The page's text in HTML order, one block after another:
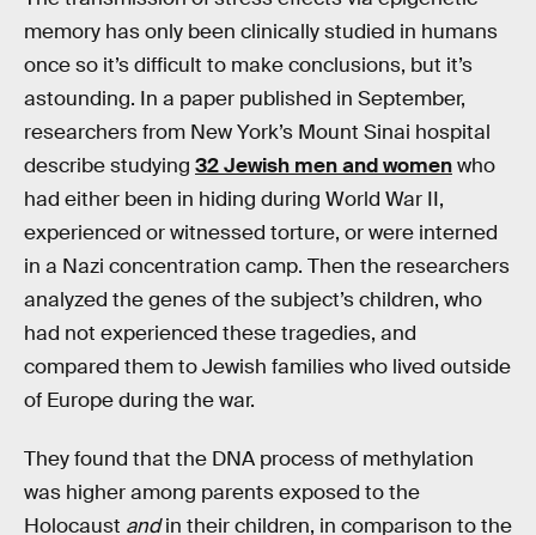
memory has only been clinically studied in humans
once so it’s difficult to make conclusions, but it’s
astounding. In a paper published in September,
researchers from New York’s Mount Sinai hospital
describe studying 32 Jewish men and womenwho
had either been in hiding during World War II,
experienced or witnessed torture, or were interned
in a Nazi concentration camp. Then the researchers
analyzed the genes of the subject’s children, who
had not experienced these tragedies, and
compared them to Jewish families who lived outside
of Europe during the war.
They found that the DNA process of methylation
was higher among parents exposed to the
Holocaust andin their children, in comparison to the